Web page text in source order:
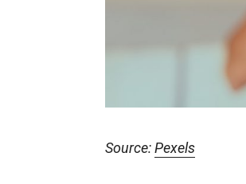
Source:Pexels